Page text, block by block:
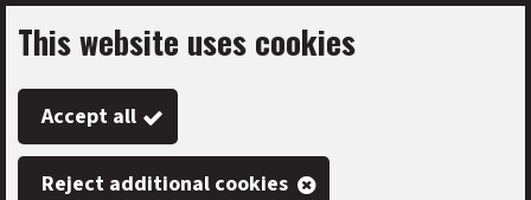
Skip
to
main
content
This website uses cookies
Accept all
Reject additional cookies